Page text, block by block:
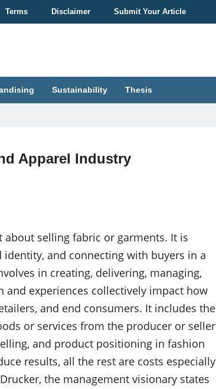
Terms Disclaimer Submit Your Article
Sustainability Thesis
Apparel Industry
selling fabric or garments. It is
and connecting with buyers in a
in creating, delivering, managing,
experiences collectively impact how
and end consumers. It includes the
or services from the producer or seller
and product positioning in fashion
results, all the rest are costs especially
the management visionary states